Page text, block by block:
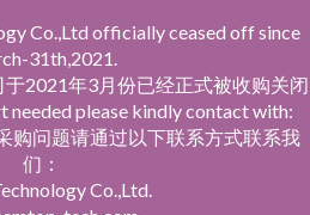
Co.,Ltd officially ceased off since
31th,2021.
2021年3月份已经正式被收购关闭
needed please kindly contact with:
购问题请通过以下联系方式联系我
们：
Co.,Ltd.